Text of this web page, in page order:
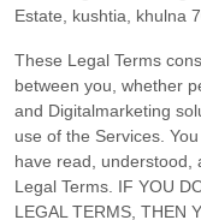
Estate
kushtia khulna
These Legal Terms
between you, whether
and Digitalmarketing
use of the Services.
have read, understood,
Legal Terms. IF YOU
LEGAL TERMS, THEN